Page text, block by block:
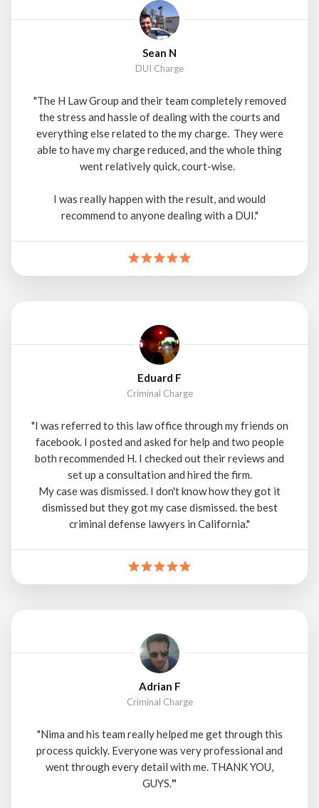
Sean N
DUI Charge
"The H Law Group and their team completely removed
the stress and hassle of dealing with the courts and
everything else related to the my charge. They were
able to have my charge reduced, and the whole thing
went relatively quick, court-wise.
I was really happen with the result, and would
recommend to anyone dealing with a DUI."
Eduard F
Criminal Charge
"I was referred to this law office through my friends on
facebook. I posted and asked for help and two people
both recommended H. I checked out their reviews and
set up a consultation and hired the firm.
My case was dismissed. I don't know how they got it
dismissed but they got my case dismissed. the best
criminal defense lawyers in California."
Adrian F
Criminal Charge
"Nima and his team really helped me get through this
process quickly. Everyone was very professional and
went through every detail with me. THANK YOU,
GUYS."